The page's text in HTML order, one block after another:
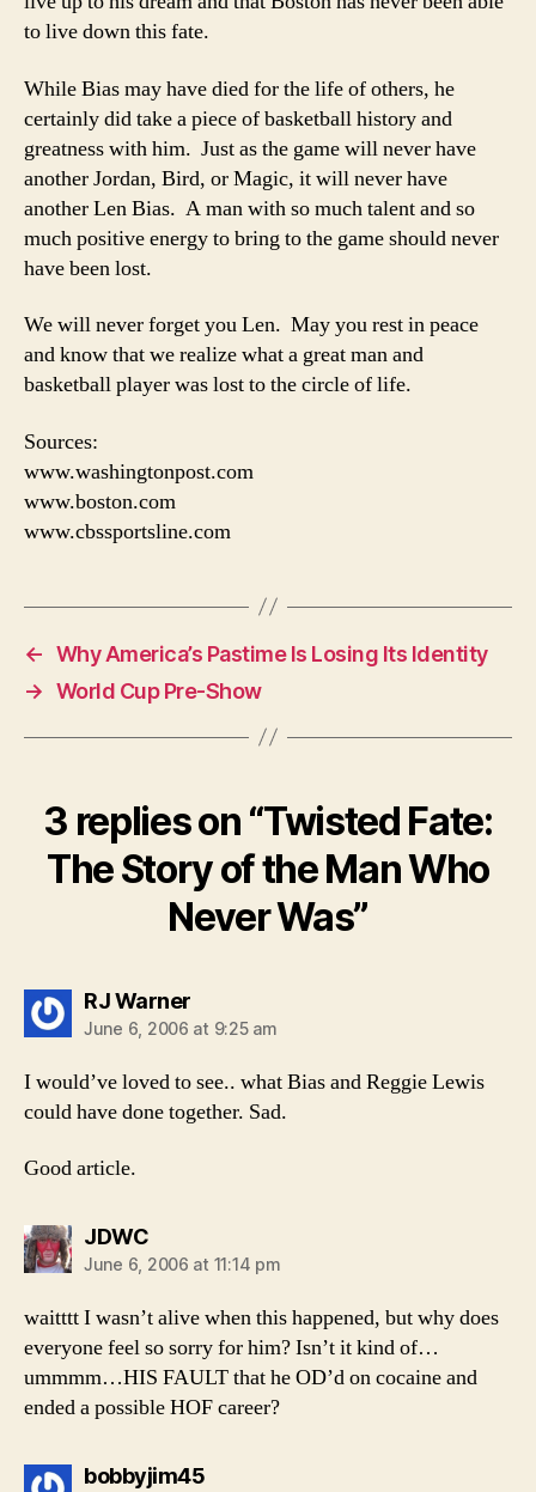
to live down this fate.
While Bias may have died for the life of others, he
certainly did take a piece of basketball history and
greatness with him. Just as the game will never have
another Jordan, Bird, or Magic, it will never have
another Len Bias. A man with so much talent and so
much positive energy to bring to the game should never
have been lost.
We will never forget you Len. May you rest in peace
and know that we realize what a great man and
basketball player was lost to the circle of life.
Sources:
www.washingtonpost.com
www.boston.com
www.cbssportsline.com
← Why America’s Pastime Is Losing Its Identity
→ World Cup Pre-Show
3 replies on “Twisted Fate:
The Story of the Man Who
Never Was”
RJ Warnersays:
June 6, 2006 at 9:25 am
I would’ve loved to see.. what Bias and Reggie Lewis
could have done together. Sad.
Good article.
JDWCsays:
June 6, 2006 at 11:14 pm
waitttt I wasn’t alive when this happened, but why does
everyone feel so sorry for him? Isn’t it kind of…
ummmm…HIS FAULT that he OD’d on cocaine and
ended a possible HOF career?
bobbyjim45says: